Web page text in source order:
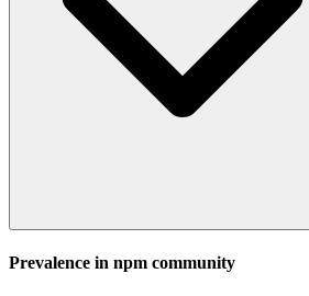
Prevalence in npm community